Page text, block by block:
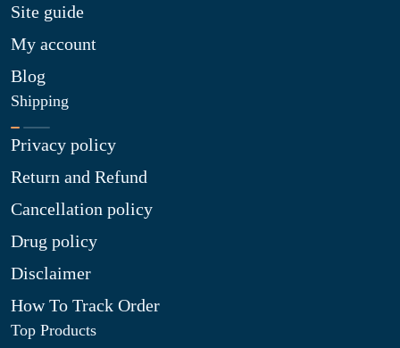
Site guide
My account
Blog
Shipping
Privacy policy
Return and Refund
Cancellation policy
Drug policy
Disclaimer
How To Track Order
Top Products